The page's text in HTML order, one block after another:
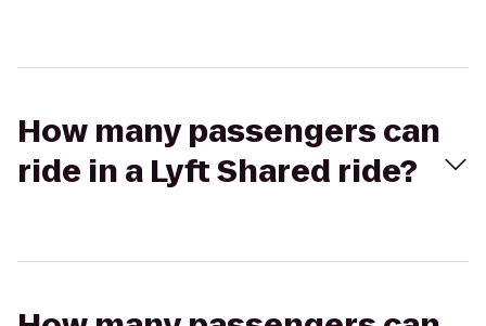
How many passengers can
ride in a Lyft Shared ride?